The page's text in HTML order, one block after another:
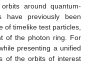
around quantum-
have previously been
of timelike test particles,
of the photon ring. For
presenting a unified
of the orbits of interest